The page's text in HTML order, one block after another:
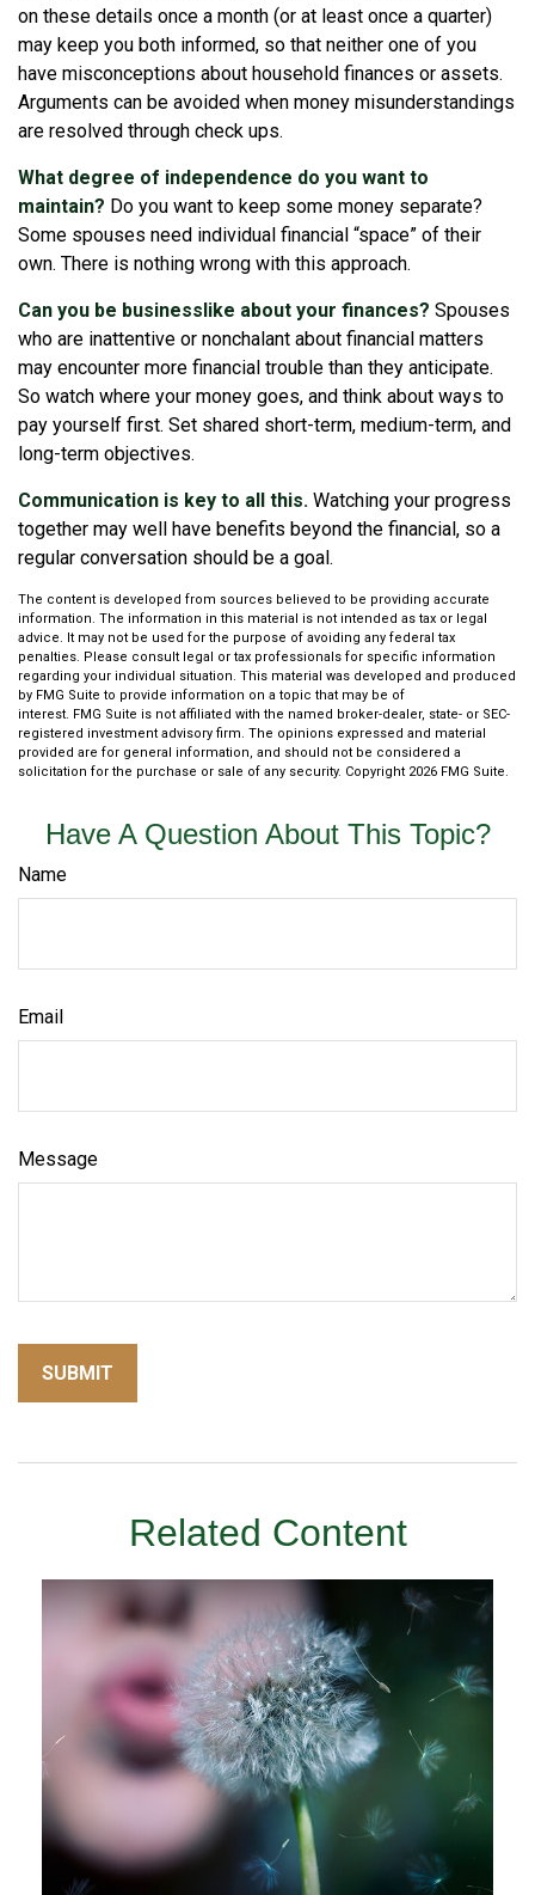
on these details once a month (or at least once a quarter)
may keep you both informed, so that neither one of you
have misconceptions about household finances or assets.
Arguments can be avoided when money misunderstandings
are resolved through check ups.
What degree of independence do you want to
maintain? Do you want to keep some money separate?
Some spouses need individual financial “space” of their
own. There is nothing wrong with this approach.
Can you be businesslike about your finances? Spouses
who are inattentive or nonchalant about financial matters
may encounter more financial trouble than they anticipate.
So watch where your money goes, and think about ways to
pay yourself first. Set shared short-term, medium-term, and
long-term objectives.
Communication is key to all this. Watching your progress
together may well have benefits beyond the financial, so a
regular conversation should be a goal.
The content is developed from sources believed to be providing accurate
information. The information in this material is not intended as tax or legal
advice. It may not be used for the purpose of avoiding any federal tax
penalties. Please consult legal or tax professionals for specific information
regarding your individual situation. This material was developed and produced
by FMG Suite to provide information on a topic that may be of
interest. FMG Suite is not affiliated with the named broker-dealer, state- or SEC-
registered investment advisory firm. The opinions expressed and material
provided are for general information, and should not be considered a
solicitation for the purchase or sale of any security. Copyright 2026 FMG Suite.
Have A Question About This Topic?
Name
Email
Message
Related Content